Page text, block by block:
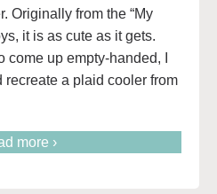
Originally from the “My
it is as cute as it gets.
up empty-handed, I
recreate a plaid cooler from
more ›